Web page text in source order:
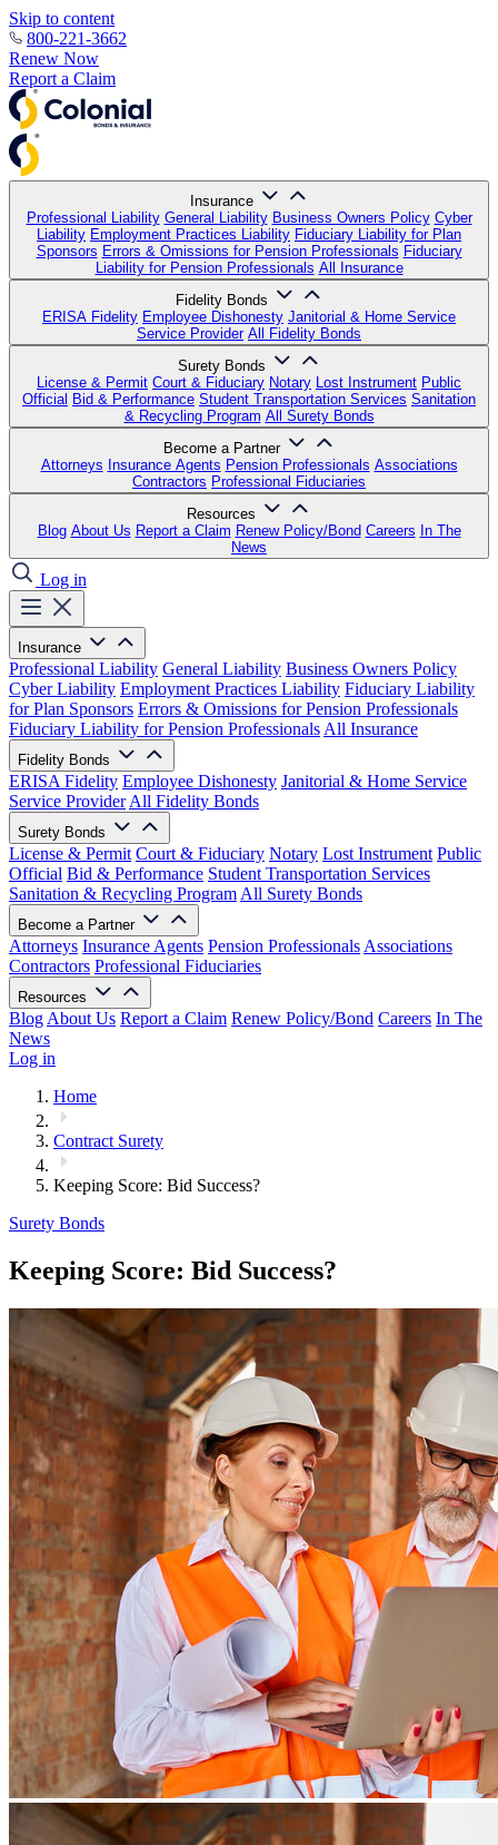
Skip to content
800-221-3662
Renew Now
Report a Claim
Insurance
Professional Liability General Liability Business Owners Policy Cyber
Liability Employment Practices Liability Fiduciary Liability for Plan
Sponsors Errors & Omissions for Pension Professionals Fiduciary
Liability for Pension Professionals All Insurance
Fidelity Bonds
ERISA Fidelity Employee Dishonesty Janitorial & Home Service
Service Provider All Fidelity Bonds
Surety Bonds
License & Permit Court & Fiduciary Notary Lost Instrument Public
Official Bid & Performance Student Transportation Services Sanitation
& Recycling Program All Surety Bonds
Become a Partner
Attorneys Insurance Agents Pension Professionals Associations
Contractors Professional Fiduciaries
Resources
Blog About Us Report a Claim Renew Policy/Bond Careers In The
News
Log in
Insurance
Professional Liability General Liability Business Owners Policy
Cyber Liability Employment Practices Liability Fiduciary Liability
for Plan Sponsors Errors & Omissions for Pension Professionals
Fiduciary Liability for Pension Professionals All Insurance
Fidelity Bonds
ERISA Fidelity Employee Dishonesty Janitorial & Home Service
Service Provider All Fidelity Bonds
Surety Bonds
License & Permit Court & Fiduciary Notary Lost Instrument Public
Official Bid & Performance Student Transportation Services
Sanitation & Recycling Program All Surety Bonds
Become a Partner
Attorneys Insurance Agents Pension Professionals Associations
Contractors Professional Fiduciaries
Resources
Blog About Us Report a Claim Renew Policy/Bond Careers In The
News
Log in
Home
Contract Surety
Keeping Score: Bid Success?
Surety Bonds
Keeping Score: Bid Success?